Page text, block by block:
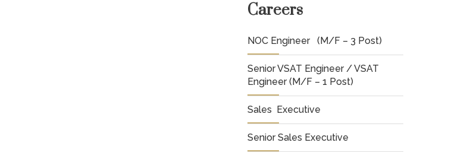
Careers
NOC Engineer (M/F – 3 Post)
Senior VSAT Engineer / VSAT
Engineer (M/F – 1 Post)
Sales Executive
Senior Sales Executive